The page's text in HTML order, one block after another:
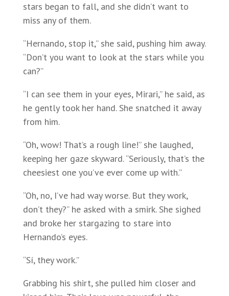
stars began to fall, and she didn’t want to
miss any of them.
“Hernando, stop it,” she said, pushing him away.
“Don’t you want to look at the stars while you
can?”
“I can see them in your eyes, Mirari,” he said, as
he gently took her hand. She snatched it away
from him.
“Oh, wow! That’s a rough line!” she laughed,
keeping her gaze skyward. “Seriously, that’s the
cheesiest one you’ve ever come up with.”
“Oh, no, I’ve had way worse. But they work,
don’t they?” he asked with a smirk. She sighed
and broke her stargazing to stare into
Hernando’s eyes.
“Sí, they work.”
Grabbing his shirt, she pulled him closer and